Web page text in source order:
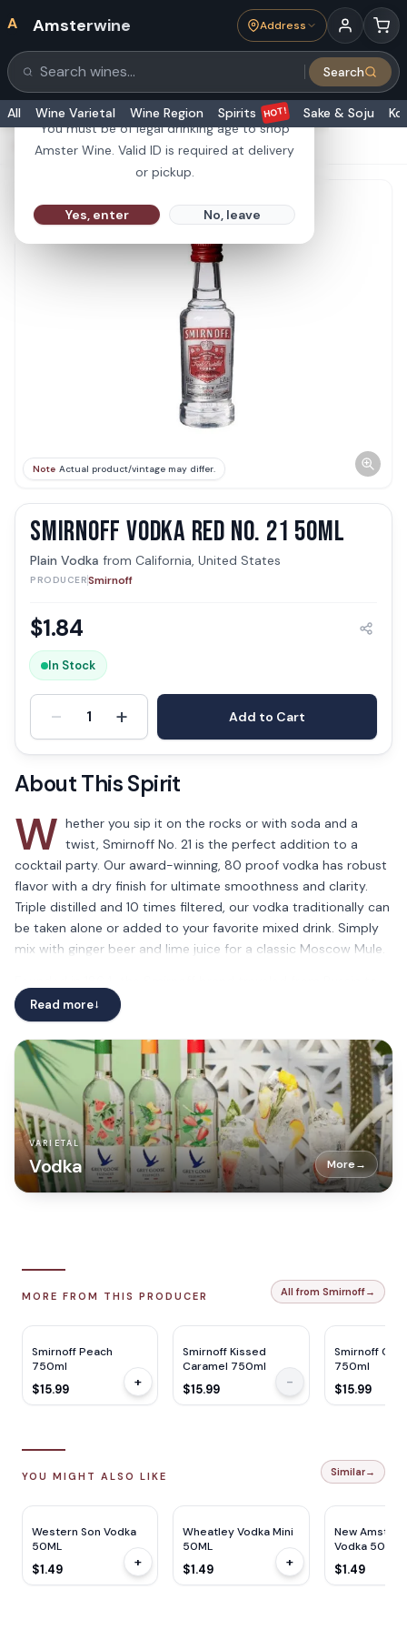
Are you 21 or older?
You must be of legal drinking age to shop
Amster Wine. Valid ID is required at delivery
or pickup.
Yes, enter No, leave
A Amsterwine Address
Search products Search
All Wine Varietal Wine Region Spirits HOT! Sake & Soju
HOME·SPIRITS ·Smirnoff Vodka Red No. 21 50ml
Note Actual product/vintage may differ.
SMIRNOFF VODKA RED NO. 21 50ML
Plain Vodka from California, United States
PRODUCERSmirnoff
$1.84
In Stock
- 1 + Add to Cart
About This Spirit
W hether you sip it on the rocks or with soda and a
twist, Smirnoff No. 21 is the perfect addition to a
cocktail party. Our award-winning, 80 proof vodka has robust
flavor with a dry finish for ultimate smoothness and clarity.
Triple distilled and 10 times filtered, our vodka traditionally can
be taken alone or added to your favorite mixed drink. Simply
mix with ginger beer and lime juice for a classic Moscow Mule.
the rest of the world due to our award-winning quality and
smooth liquid. We pride ourselves on bringing our famous
beverage to connoisseurs and newcomers alike, assuring the
consistently great taste and quality expected from our
traditionally distilled vodka. Please drink responsibly.
Read more→
VARIETAL
Vodka More→
MORE FROM THIS PRODUCER All from Smirnoff→
Smirnoff Peach
750ml
$15.99 +
Smirnoff Kissed
Caramel 750ml
$15.99 -
Smirnoff
750ml
$15.99
YOU MIGHT ALSO LIKE Similar→
Western Son Vodka
50ML
$1.49 +
Wheatley Vodka Mini
50ML
$1.49 +
New
Vodka 50ml
$1.49